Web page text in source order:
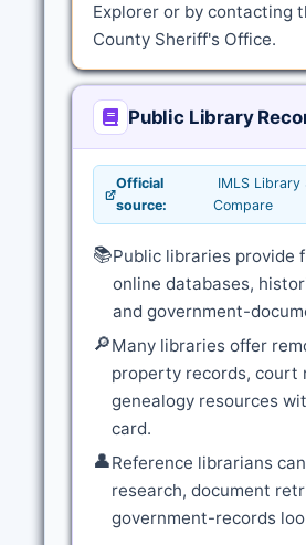
Explorer or by contacting
County Sheriff's Office.
Public Library
Official
source:
IMLS Library
Compare
📚Public libraries provide
online databases,
and government-
🔎Many libraries offer
property records, court
genealogy resources
card.
👤Reference librarians
research, document
government-records